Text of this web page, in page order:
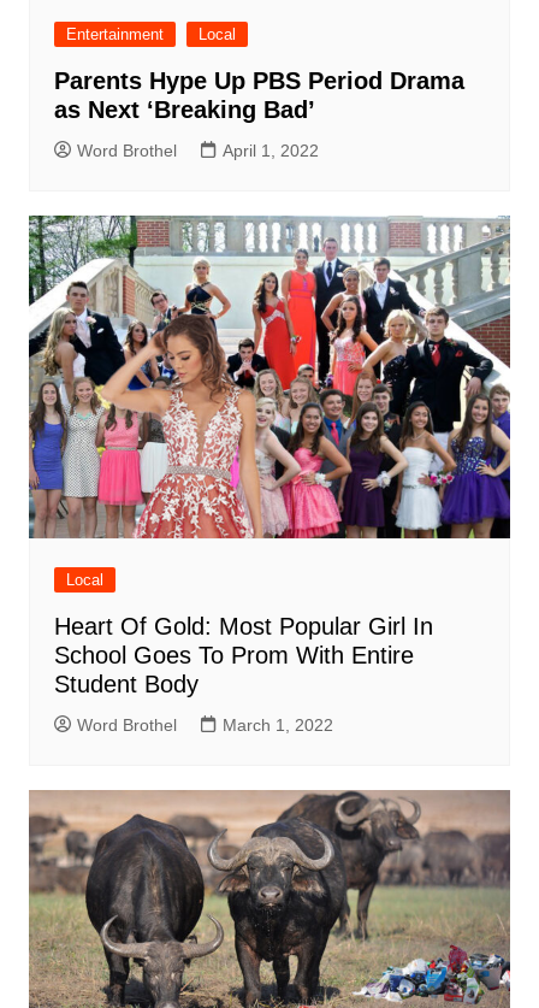
Entertainment Local
Parents Hype Up PBS Period Drama
as Next ‘Breaking Bad’
Word Brothel April 1, 2022
Local
Heart Of Gold: Most Popular Girl In
School Goes To Prom With Entire
Student Body
Word Brothel March 1, 2022